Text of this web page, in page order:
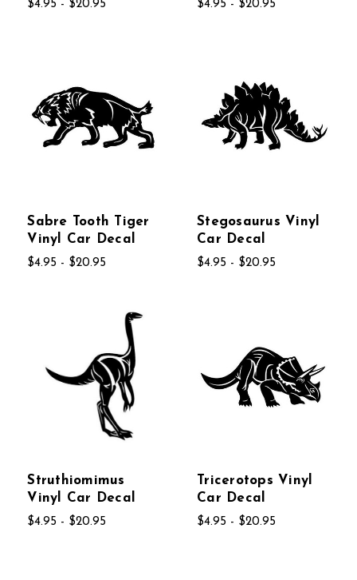
$4.95 - $20.95 $4.95 - $20.95
Sabre Tooth Tiger
Vinyl Car Decal
$4.95 - $20.95
Stegosaurus Vinyl
Car Decal
$4.95 - $20.95
Struthiomimus
Vinyl Car Decal
$4.95 - $20.95
Tricerotops Vinyl
Car Decal
$4.95 - $20.95